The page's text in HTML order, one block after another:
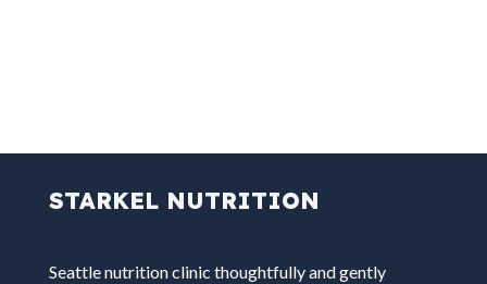
STARKEL NUTRITION
Seattle nutrition clinic thoughtfully and gently